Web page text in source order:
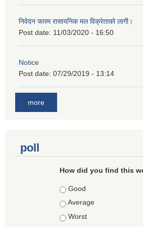
निवेदन फारम रासायनिक मल विक्रेताको लागी।
Post date: 11/03/2020 - 16:50
Notice
Post date: 07/29/2019 - 13:14
more
poll
How did you find this
Choices
Good
Average
Worst